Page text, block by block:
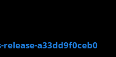
a33dd9f0ceb0